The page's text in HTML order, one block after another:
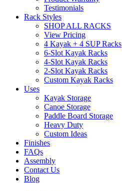
Testimonials
Rack Styles
SHOP ALL RACKS
View Pricing
4 Kayak + 4 SUP Racks
6-Slot Kayak Racks
4-Slot Kayak Racks
2-Slot Kayak Racks
Custom Kayak Racks
Uses
Kayak Storage
Canoe Storage
Paddle Board Storage
Heavy Duty
Custom Ideas
Finishes
FAQs
Assembly
Contact Us
Blog